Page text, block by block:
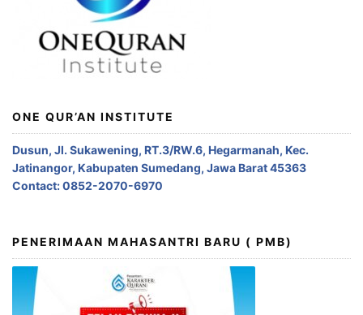
ONE QUR’AN INSTITUTE
Dusun, Jl. Sukawening, RT.3/RW.6, Hegarmanah, Kec.
Jatinangor, Kabupaten Sumedang, Jawa Barat 45363
Contact: 0852-2070-6970
PENERIMAAN MAHASANTRI BARU ( PMB)